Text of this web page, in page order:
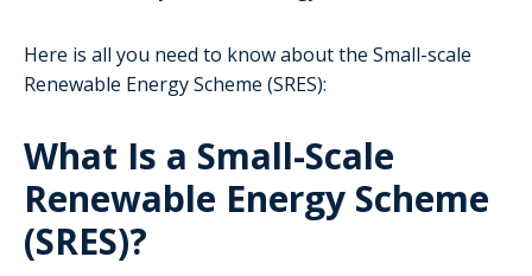
Here is all you need to know about the Small-scale
Renewable Energy Scheme (SRES):
What Is a Small-Scale
Renewable Energy Scheme
(SRES)?